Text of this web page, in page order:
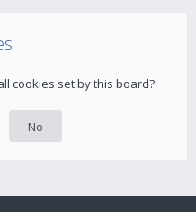
cookies set by this board?